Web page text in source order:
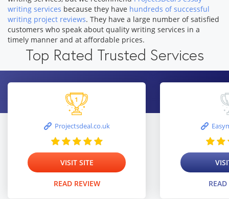
writing services because they have hundreds of successful
writing project reviews. They have a large number of satisfied
customers who speak about quality writing services in a
timely manner and at affordable prices.
Top Rated Trusted Services
Projectsdeal.co.uk
VISIT SITE
READ REVIEW